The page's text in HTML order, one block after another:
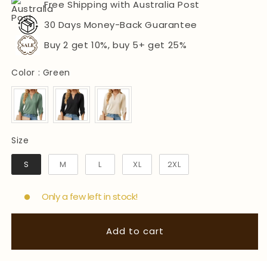
Free Shipping with Australia Post
30 Days Money-Back Guarantee
Buy 2 get 10%, buy 5+ get 25%
Color : Green
Size
S M L XL 2XL
Only a few left in stock!
Add to cart